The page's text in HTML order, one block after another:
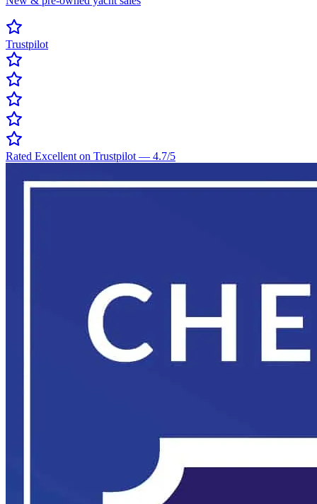
Trustpilot
Rated Excellent on Trustpilot — 4.7/5